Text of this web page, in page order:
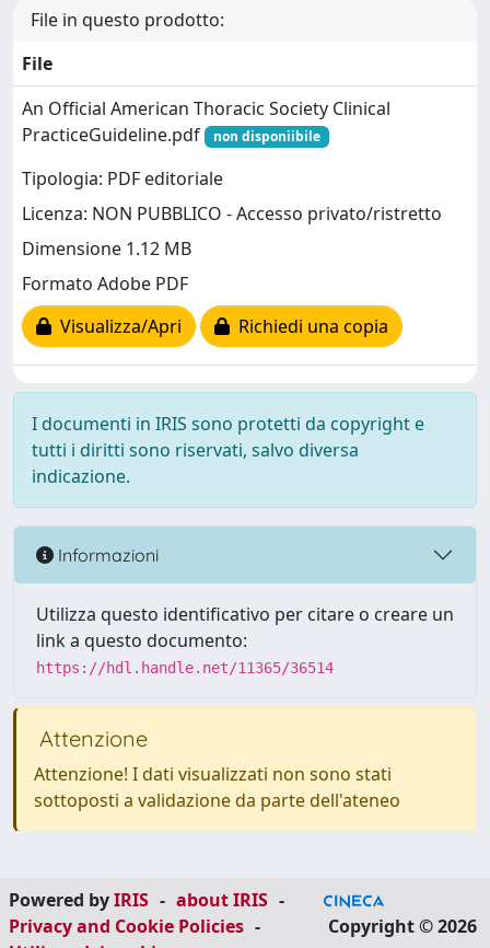
File in questo prodotto:
File
An Official American Thoracic Society Clinical
PracticeGuideline.pdf
non disponiibile
Tipologia: PDF editoriale
Licenza: NON PUBBLICO - Accesso privato/ristretto
Dimensione 1.12 MB
Formato Adobe PDF
Visualizza/Apri
Richiedi una copia
I documenti in IRIS sono protetti da copyright e
tutti i diritti sono riservati, salvo diversa
indicazione.
Informazioni
Utilizza questo identificativo per citare o creare un
link a questo documento:
https://hdl.handle.net/11365/36514
Attenzione
Attenzione! I dati visualizzati non sono stati
sottoposti a validazione da parte dell'ateneo
Powered byIRIS - about IRIS -
Privacy and Cookie Policies -
Copyright © 2026